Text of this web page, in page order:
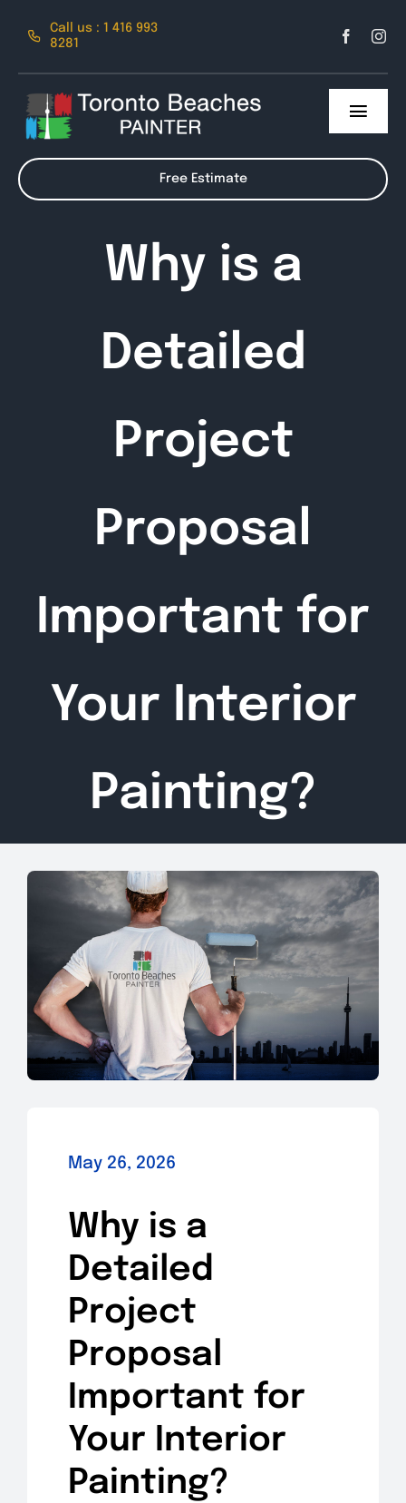
Call us : 1 416 993
8281
About Us
Free Estimate
Why is a
Detailed
Project
Proposal
Important for
Your Interior
Painting?
May 26, 2026
Why is a
Detailed
Project
Proposal
Important for
Your Interior
Painting?